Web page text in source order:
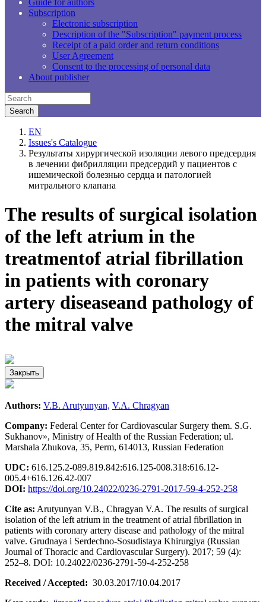
Guide for authors
Subscription
Electronic subscription
Description of the "Subscription" payment process
Receipt of a paid order and return conditions
User Agreement
Consent to the processing of personal data
About publisher
EN
Issues's Catalogue
Результаты хирургической изоляции левого предсердия
в лечении фибрилляции предсердий у пациентов с
ишемической болезнью сердца и патологией
митрального клапана
The results of surgical isolation
of the left atrium in the
treatmentof atrial fibrillation
in patients with coronary
artery diseaseand pathology of
the mitral valve
Закрыть
Authors: V.B. Arutyunyan, V.A. Chragyan
Company: Federal Center for Cardiovascular Surgery them. S.G.
Sukhanov», Ministry of Health of the Russian Federation; ul.
Marshala Zhukova, 35, Perm, 614013, Russian Federation
UDC: 616.125.2-089.819.842:616.125-008.318:616.12-
005.4+616.126.42-007
DOI: https://doi.org/10.24022/0236-2791-2017-59-4-252-258
Cite as: Arutyunyan V.B., Сhragyan V.A. The results of surgical
isolation of the left atrium in the treatment of atrial fibrillation in
patients with coronary artery disease and pathology of the mitral
valve. Grudnaya i Serdechno-Sosudistaya Khirurgiya (Russian
Journal of Thoracic and Cardiovascular Surgery). 2017; 59 (4):
252–8. DOI: 10.24022/0236-2791-59-4-252-258
Received / Accepted: 30.03.2017/10.04.2017